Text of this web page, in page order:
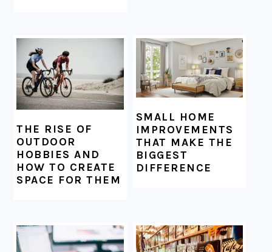
THE RISE OF
OUTDOOR
HOBBIES AND
HOW TO CREATE
SPACE FOR THEM
SMALL HOME
IMPROVEMENTS
THAT MAKE THE
BIGGEST
DIFFERENCE